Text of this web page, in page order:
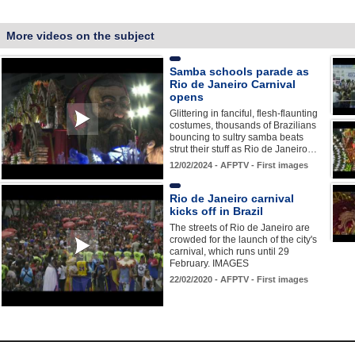
More videos on the subject
Samba schools parade as
Rio de Janeiro Carnival
opens
Glittering in fanciful, flesh-flaunting
costumes, thousands of Brazilians
bouncing to sultry samba beats
strut their stuff as Rio de Janeiro…
12/02/2024 - AFPTV - First images
Rio de Janeiro carnival
kicks off in Brazil
The streets of Rio de Janeiro are
crowded for the launch of the city's
carnival, which runs until 29
February. IMAGES
22/02/2020 - AFPTV - First images